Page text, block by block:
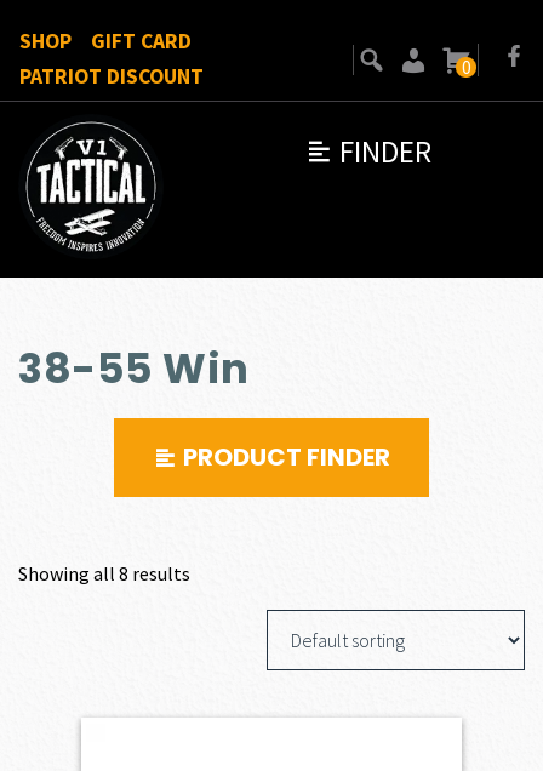
FINDER
SHOP
GIFT CARD
PATRIOT DISCOUNT
0
38-55 Win
PRODUCT FINDER
Showing all 8 results